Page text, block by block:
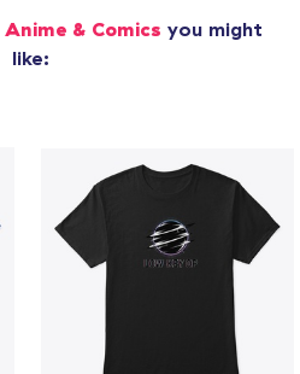
Anime & Comics you might
like: